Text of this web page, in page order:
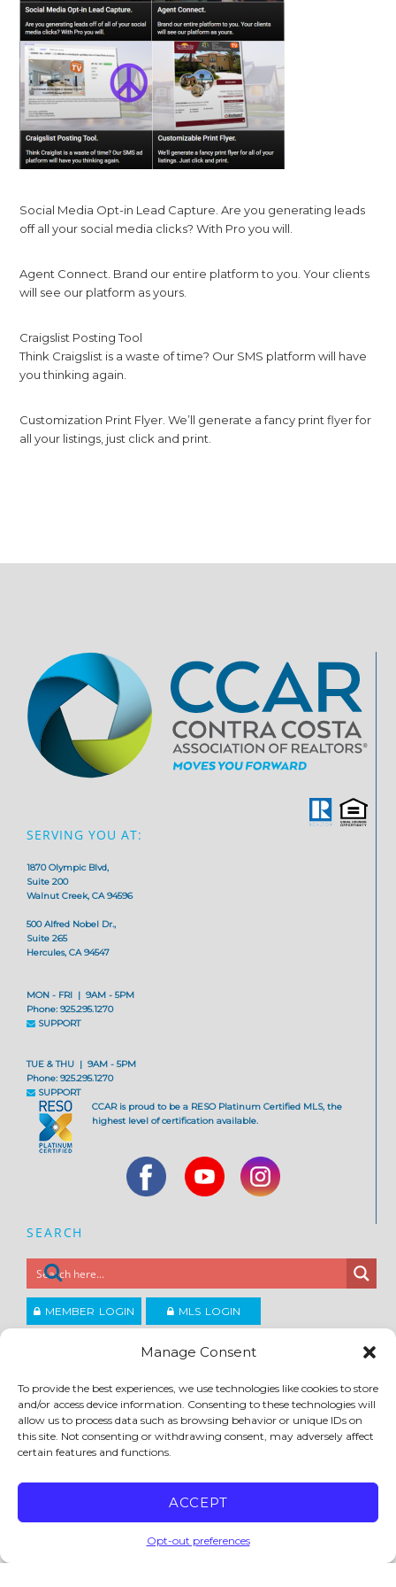
Manage Consent
To provide the best experiences, we use technologies like cookies to store
and/or access device information. Consenting to these technologies will
allow us to process data such as browsing behavior or unique IDs on
this site. Not consenting or withdrawing consent, may adversely affect
certain features and functions.
ACCEPT
Opt-out preferences
Social Media Opt-in Lead Capture. Are you generating leads
off all your social media clicks? With Pro you will.
Agent Connect. Brand our entire platform to you. Your clients
will see our platform as yours.
Craigslist Posting Tool
Think Craigslist is a waste of time? Our SMS platform will have
you thinking again.
Customization Print Flyer. We’ll generate a fancy print flyer for
all your listings, just click and print.
SERVING YOU AT:
1870 Olympic Blvd,
Suite 200
Walnut Creek, CA 94596
500 Alfred Nobel Dr.,
Suite 265
Hercules, CA 94547
MON - FRI | 9AM - 5PM
Phone: 925.295.1270
SUPPORT
TUE & THU | 9AM - 5PM
Phone: 925.295.1270
SUPPORT
CCAR is proud to be a RESO Platinum Certified MLS, the
highest level of certification available.
SEARCH
MEMBER LOGIN MLS LOGIN
Copyright ©2026
Contra Costa Association of REALTORS
ACCESSIBILITY PRIVACY POLICY | TERMS OF USE DMCA SITE FEEDBACK